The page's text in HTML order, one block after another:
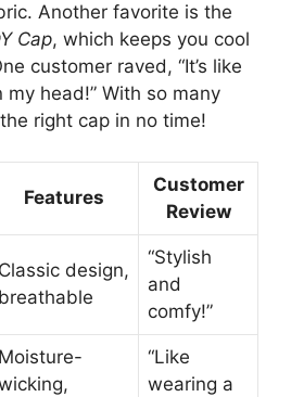
Another favorite is the
Cap, which keeps you cool
customer raved, “It’s like
head!” With so many
right cap in no time!
Features
Customer
Review
Classic design,
breathable
“Stylish
and
comfy!”
Moisture-
“Like
wearing a